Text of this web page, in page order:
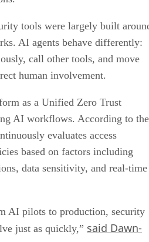
tools were largely built
AI agents behave differently:
call other tools, and move
human involvement.
as a Unified Zero Trust
AI workflows. According to the
evaluates access
based on factors including
data sensitivity, and real-time
AI pilots to production, security
just as quickly,” said Dawn-